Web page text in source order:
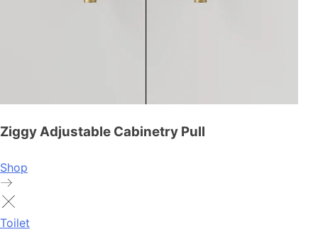
Ziggy Adjustable Cabinetry Pull
Shop
Toilet